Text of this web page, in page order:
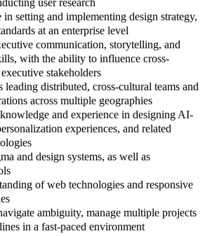
user research
in setting and implementing design strategy,
at an enterprise level
communication, storytelling, and
with the ability to influence cross-
stakeholders
leading distributed, cross-cultural teams and
across multiple geographies
and experience in designing AI-
experiences, and related
and design systems, as well as
of web technologies and responsive
ambiguity, manage multiple projects
in a fast-paced environment